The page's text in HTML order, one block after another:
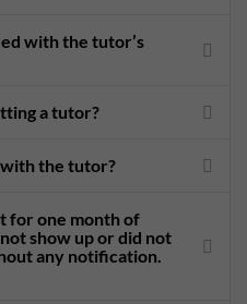
with the tutor’s
a tutor?
with the tutor?
for one month of
show up or did not
any notification.